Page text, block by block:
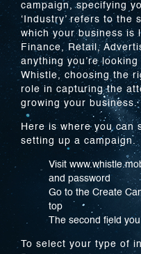
campaign, specifying
‘Industry’ refers to the
which your business is
Finance, Retail,
anything you’re
Whistle, choosing the
role in capturing the
growing your business.
Here is where you can
setting up a campaign.
Visit
and password
Go to the Create
top
The second field
To select your type of